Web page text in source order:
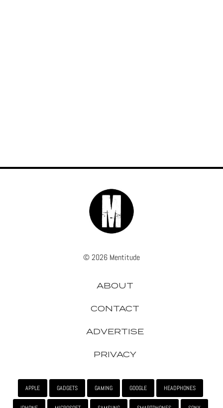
© 2026 Mentitude
ABOUT
CONTACT
ADVERTISE
PRIVACY
APPLE GADGETS GAMING GOOGLE HEADPHONES